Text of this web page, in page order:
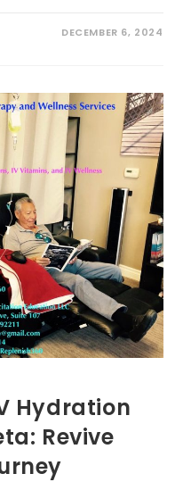
DECEMBER 6, 2024
Hydration
Revive